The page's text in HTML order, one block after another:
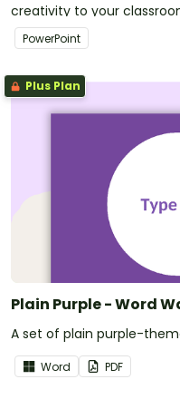
creativity to your
presentations.
PowerPoint
Plus Plan
Plain Purple - Word
A set of plain purple-
Word PDF